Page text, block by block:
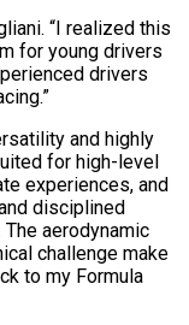
“I realized this
for young drivers
drivers
and highly
for high-level
experiences, and
disciplined
aerodynamic
challenge make
to my Formula